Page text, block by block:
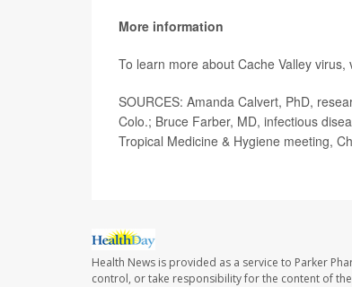
More information
To learn more about Cache Valley virus,
SOURCES: Amanda Calvert, PhD,
Colo.; Bruce Farber, MD, infectious
Tropical Medicine & Hygiene meeting,
Health News is provided as a service to Parker
control, or take responsibility for the content of